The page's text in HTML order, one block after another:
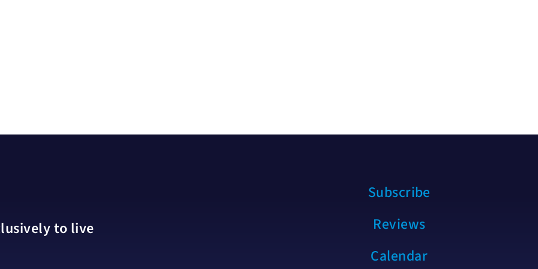
to live
Subscribe
Reviews
Calendar